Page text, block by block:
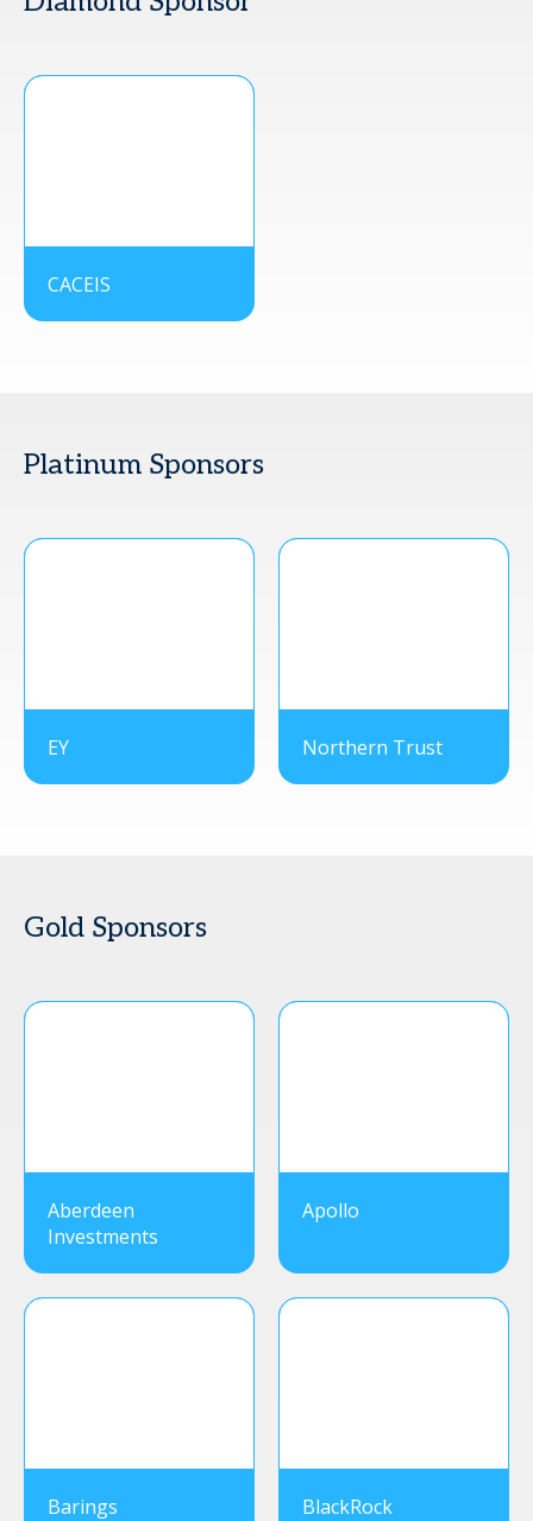
CACEIS
Platinum Sponsors
EY Northern Trust
Gold Sponsors
Aberdeen
Investments
Apollo
Barings BlackRock